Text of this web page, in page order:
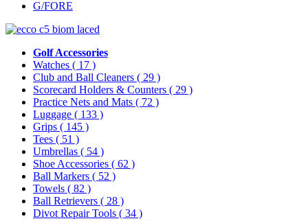
G/FORE
Golf Accessories
Watches ( 17 )
Club and Ball Cleaners ( 29 )
Scorecard Holders & Counters ( 29 )
Practice Nets and Mats ( 72 )
Luggage ( 133 )
Grips ( 145 )
Tees ( 51 )
Umbrellas ( 54 )
Shoe Accessories ( 62 )
Ball Markers ( 52 )
Towels ( 82 )
Ball Retrievers ( 28 )
Divot Repair Tools ( 34 )